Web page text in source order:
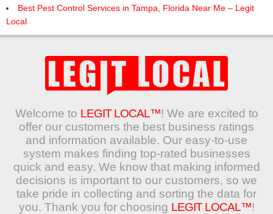
Best Pest Control Services in Tampa, Florida Near Me – Legit
Local
Welcome to LEGIT LOCAL™! We are excited to
offer our customers the best business ratings
and information available. Our easy-to-use
system makes finding top-rated businesses
quick and easy. We know that making informed
decisions is important to our customers, so we
take pride in collecting and sorting the data for
you. Thank you for choosing LEGIT LOCAL™!